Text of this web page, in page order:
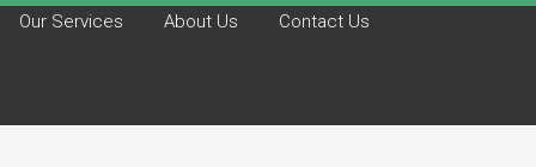
Our Services About Us Contact Us